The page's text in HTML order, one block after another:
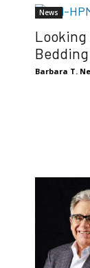
News
Looking
Bedding
Barbara T.